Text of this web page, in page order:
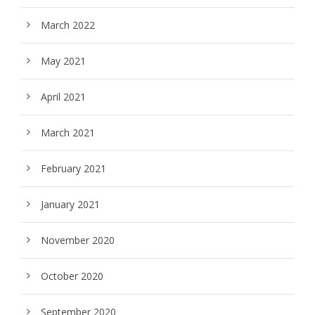
March 2022
May 2021
April 2021
March 2021
February 2021
January 2021
November 2020
October 2020
September 2020